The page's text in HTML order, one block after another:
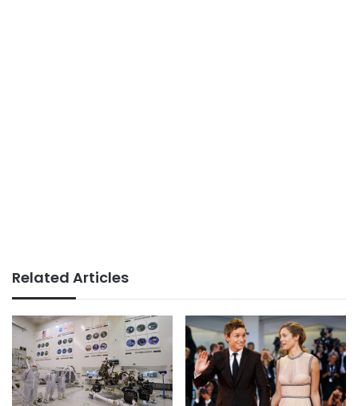
Related Articles